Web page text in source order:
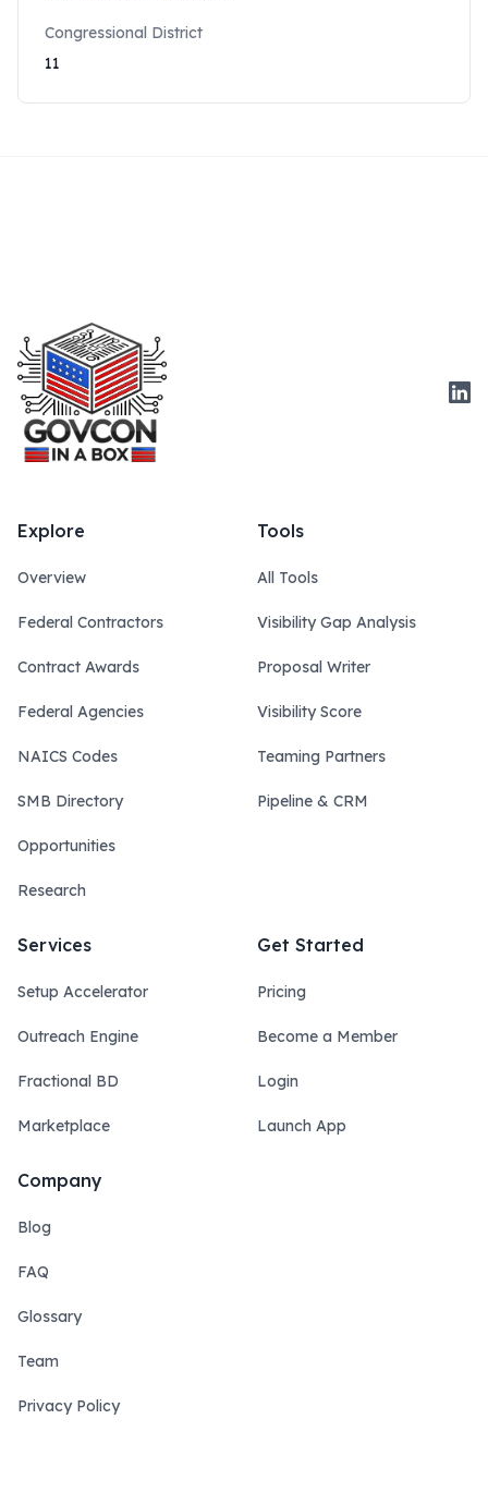
Congressional District
11
Explore
Overview
Federal Contractors
Contract Awards
Federal Agencies
NAICS Codes
SMB Directory
Opportunities
Research
Tools
All Tools
Visibility Gap Analysis
Proposal Writer
Visibility Score
Teaming Partners
Pipeline & CRM
Services
Setup Accelerator
Outreach Engine
Fractional BD
Marketplace
Get Started
Pricing
Become a Member
Login
Launch App
Company
Blog
FAQ
Glossary
Team
Privacy Policy